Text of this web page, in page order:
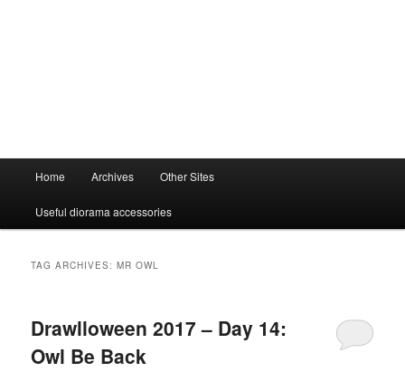
Home Archives Other Sites
Useful diorama accessories
TAG ARCHIVES:MR OWL
Drawlloween 2017 – Day 14:
Owl Be Back